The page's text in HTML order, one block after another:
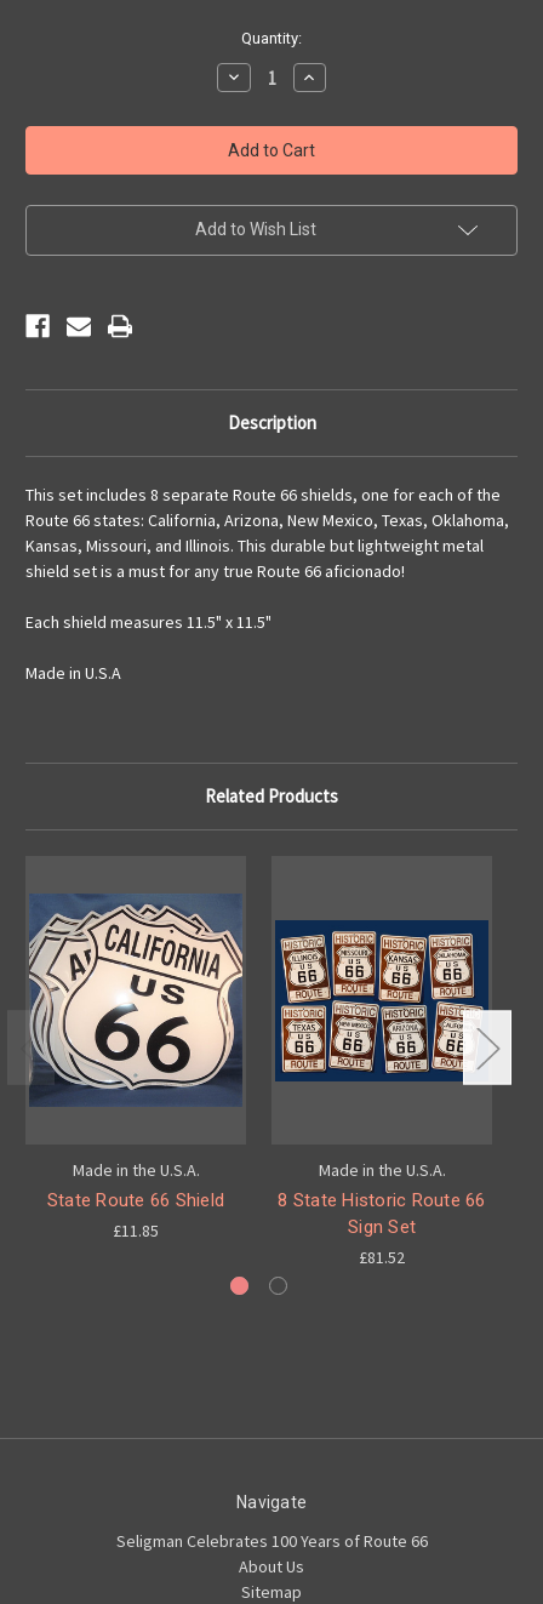
Quantity:
Decrease
Quantity
8
State
Route
66
Set
Increase
Quantity
8
State
Route
66
Set
Add to Wish List
Description
This set includes 8 separate Route 66 shields, one for each of the
Route 66 states: California, Arizona, New Mexico, Texas, Oklahoma,
Kansas, Missouri, and Illinois. This durable but lightweight metal
shield set is a must for any true Route 66 aficionado!
Each shield measures 11.5" x 11.5"
Made in U.S.A
Related Products
Made in the U.S.A.
State Route 66 Shield
£11.85
Made in the U.S.A.
8 State Historic Route 66
Sign Set
£81.52
Navigate
Seligman Celebrates 100 Years of Route 66
About Us
Sitemap